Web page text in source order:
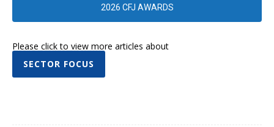
2026 CFJ AWARDS
Please click to view more articles about
SECTOR FOCUS